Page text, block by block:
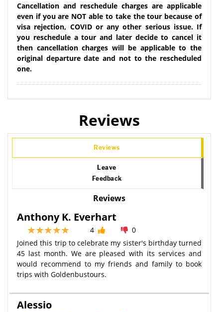
Cancellation and reschedule charges are applicable
even if you are NOT able to take the tour because of
visa rejection, COVID or any other serious issue. If
you reschedule a tour and later decide to cancel it
then cancellation charges will be applicable to the
original departure date and not to the rescheduled
one.
Reviews
Reviews
Leave
Feedback
Reviews
Anthony K. Everhart
4
0
Joined this trip to celebrate my sister's birthday turned
45 last month. We are pleased with its services and
would recommend to my friends and family to book
trips with Goldenbustours.
Alessio